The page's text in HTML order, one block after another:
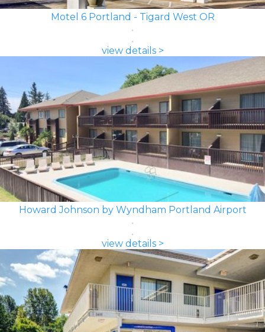
Motel 6 Portland - Tigard West OR
view details >
Howard Johnson by Wyndham Portland Airport
view details >